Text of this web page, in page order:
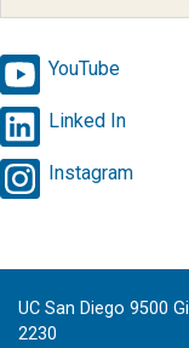
YouTube
Linked In
Instagram
UC San Diego 9500
2230